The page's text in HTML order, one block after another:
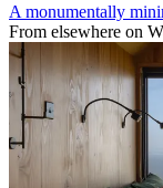
A monumentally
From elsewhere on